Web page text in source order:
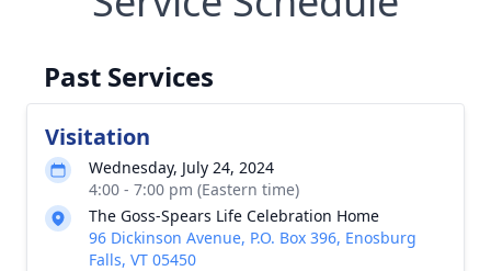
Past Services
Visitation
Wednesday, July 24, 2024
4:00 - 7:00 pm (Eastern time)
The Goss-Spears Life Celebration Home
96 Dickinson Avenue, P.O. Box 396, Enosburg
Falls, VT 05450